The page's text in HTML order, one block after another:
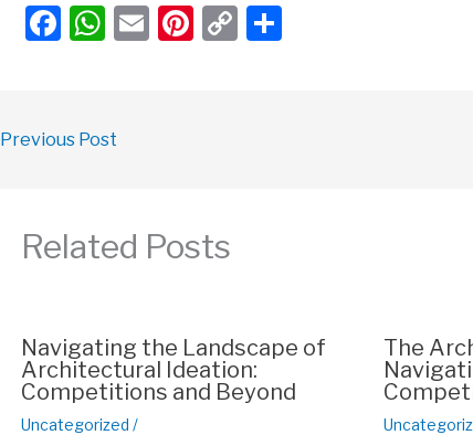
F
e
o
k
W
s
p
E
Pi C
Previous Post
Related Posts
Navigating the Landscape of
Architectural Ideation:
Competitions and Beyond
Uncategorized /
The